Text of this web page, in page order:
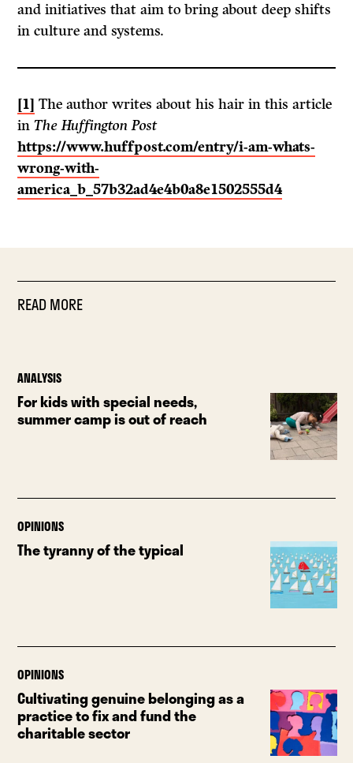
and initiatives that aim to bring about deep shifts
in culture and systems.
[1] The author writes about his hair in this article
inThe Huffington Post
https://www.huffpost.com/entry/i-am-whats-
wrong-with-
america_b_57b32ad4e4b0a8e1502555d4
READ MORE
ANALYSIS
For kids with special needs,
summer camp is out of reach
OPINIONS
The tyranny of the typical
OPINIONS
Cultivating genuine belonging as a
practice to fix and fund the
charitable sector